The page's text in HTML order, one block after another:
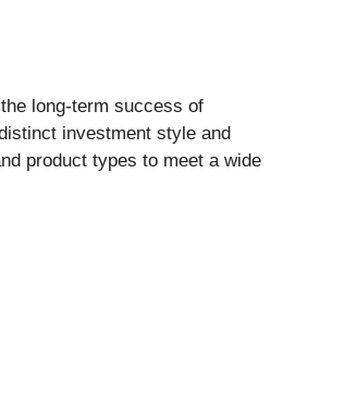
long-term success of
investment style and
product types to meet a wide